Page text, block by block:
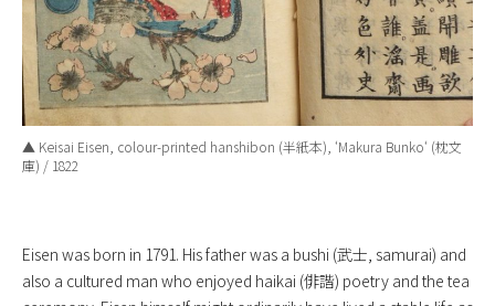
▲ Keisai Eisen, colour-printed hanshibon (半紙本), ‘Makura Bunko‘ (枕文
庫) / 1822
Eisen was born in 1791. His father was a bushi (武士, samurai) and
also a cultured man who enjoyed haikai (俳諧) poetry and the tea